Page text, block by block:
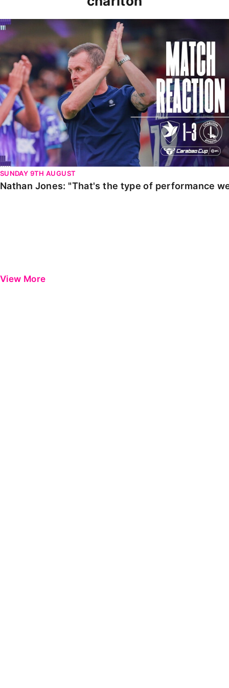
Nathan Jones: "That's the type of performance we
SUNDAY 9TH AUGUST
Nathan Jones: "That's the type of performance
View More